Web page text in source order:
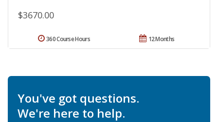
$3670.00
12 Months
360 Course Hours
You've got questions.
We're here to help.